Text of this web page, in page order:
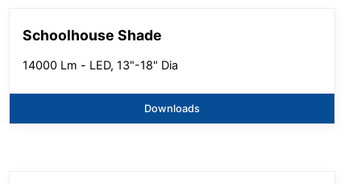
Schoolhouse Shade
14000 Lm - LED, 13"-18" Dia
Downloads